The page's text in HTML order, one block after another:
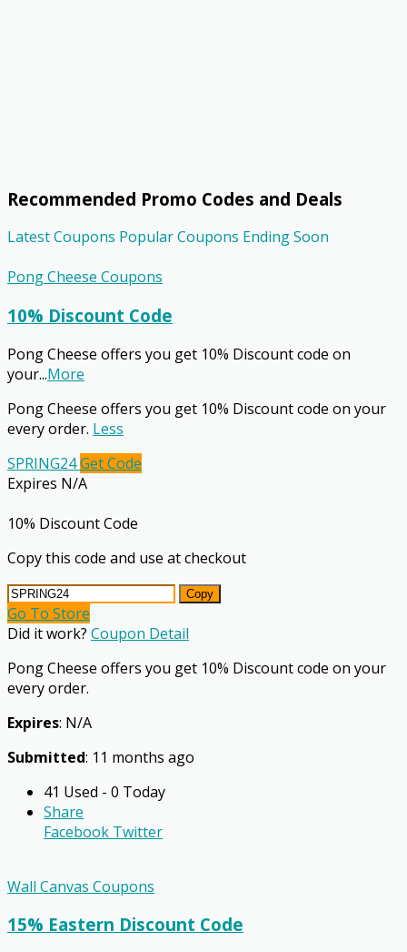
Recommended Promo Codes and Deals
Latest Coupons Popular Coupons Ending Soon
Pong Cheese Coupons
10% Discount Code
Pong Cheese offers you get 10% Discount code on
your...More
Pong Cheese offers you get 10% Discount code on your
every order. Less
SPRING24Get Code
Expires N/A
10% Discount Code
Copy this code and use at checkout
Copy
Go To Store
Did it work? Coupon Detail
Pong Cheese offers you get 10% Discount code on your
every order.
Expires: N/A
Submitted: 11 months ago
41 Used - 0 Today
Share
Facebook Twitter
Wall Canvas Coupons
15% Eastern Discount Code